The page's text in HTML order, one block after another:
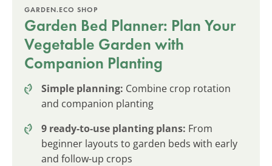
GARDEN.ECO SHOP
Garden Bed Planner: Plan Your
Vegetable Garden with
Companion Planting
Simple planning: Combine crop rotation
and companion planting
9 ready-to-use planting plans: From
beginner layouts to garden beds with early
and follow-up crops